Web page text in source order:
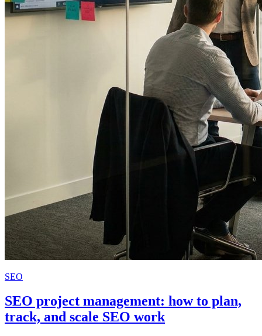
SEO
SEO project management: how to plan,
track, and scale SEO work